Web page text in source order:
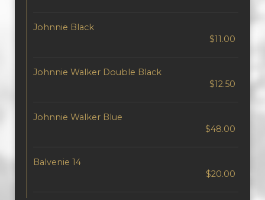
Johnnie Black
$11.00
Johnnie Walker Double Black
$12.50
Johnnie Walker Blue
$48.00
Balvenie 14
$20.00